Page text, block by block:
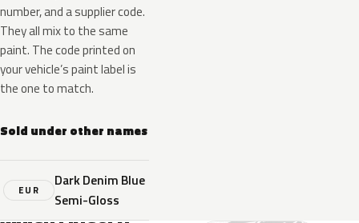
number, and a supplier code.
They all mix to the same
paint. The code printed on
your vehicle’s paint label is
the one to match.
Sold under other names
EUR
Dark Denim Blue
Semi-Gloss